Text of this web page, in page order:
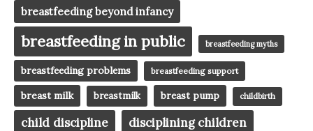
breastfeeding beyond infancy
breastfeeding in public breastfeeding myths
breastfeeding problems breastfeeding support
breast milk breastmilk breast pump childbirth
child discipline disciplining children